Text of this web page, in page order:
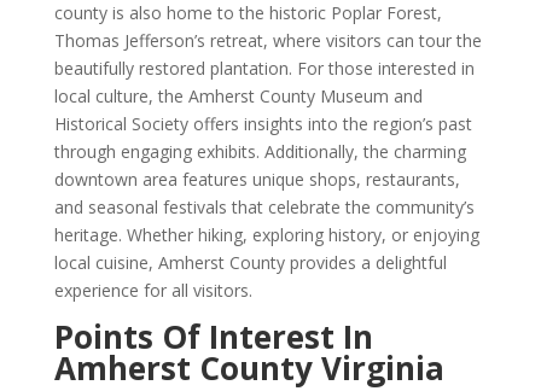
county is also home to the historic Poplar Forest,
Thomas Jefferson’s retreat, where visitors can tour the
beautifully restored plantation. For those interested in
local culture, the Amherst County Museum and
Historical Society offers insights into the region’s past
through engaging exhibits. Additionally, the charming
downtown area features unique shops, restaurants,
and seasonal festivals that celebrate the community’s
heritage. Whether hiking, exploring history, or enjoying
local cuisine, Amherst County provides a delightful
experience for all visitors.
Points Of Interest In
Amherst County Virginia